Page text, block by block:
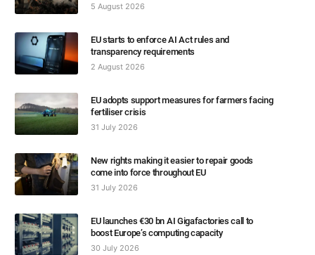
5 August 2026
EU starts to enforce AI Act rules and
transparency requirements
2 August 2026
EU adopts support measures for farmers facing
fertiliser crisis
31 July 2026
New rights making it easier to repair goods
come into force throughout EU
31 July 2026
EU launches €30 bn AI Gigafactories call to
boost Europe’s computing capacity
30 July 2026